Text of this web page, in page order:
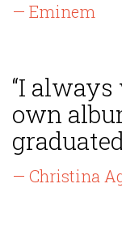
— Eminem
“I
own
— Christina